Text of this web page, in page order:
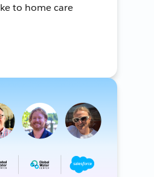
to home care